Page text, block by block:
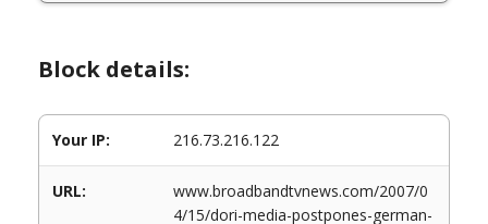
Block details:
Your IP: 216.73.216.122
URL:
www.broadbandtvnews.com/2007/0
4/15/dori-media-postpones-german-